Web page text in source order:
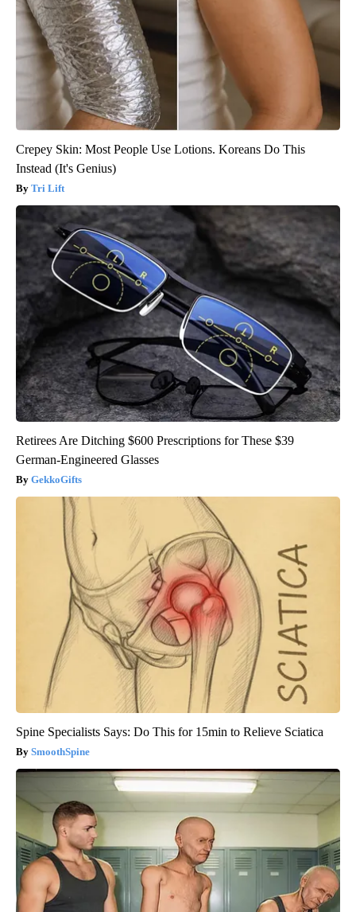
Crepey Skin: Most People Use Lotions. Koreans Do This
Instead (It's Genius)
Tri Lift
Retirees Are Ditching $600 Prescriptions for These $39
German-Engineered Glasses
GekkoGifts
Spine Specialists Says: Do This for 15min to Relieve Sciatica
SmoothSpine